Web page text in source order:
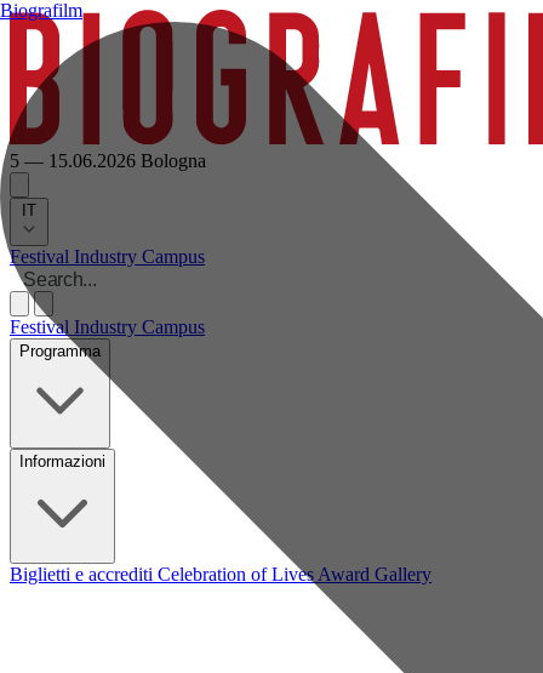
5 — 15.06.2026 Bologna
IT
Festival Industry Campus
Festival Industry Campus
Programma
Informazioni
Biglietti e accrediti Celebration of Lives Award Gallery
Biografilm